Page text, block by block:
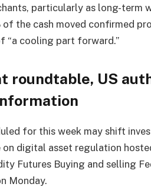
particularly as long-term
of the cash moved confirmed
“a cooling part forward.”
roundtable, US
for this week may shift
digital asset regulation
Futures Buying and selling
Monday.